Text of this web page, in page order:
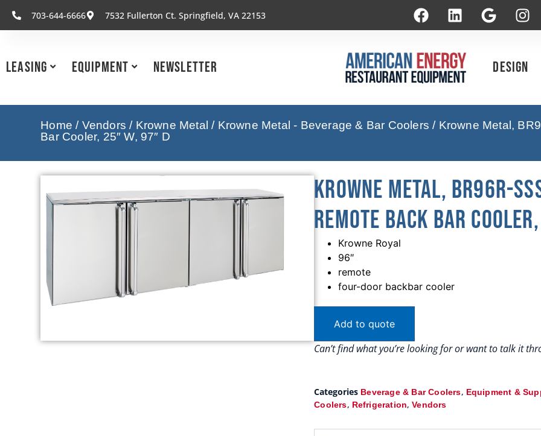
703-644-6666 7532 Fullerton Ct. Springfield, VA 22153
Leasing Equipment Newsletter Design
Home / Vendors / Krowne Metal / Krowne Metal - Beverage & Bar Coolers / Krowne Metal,
Bar Cooler, 25″ W, 97″ D
Krowne Metal, BR96R-
Remote Back Bar Cooler,
Krowne Royal
96″
remote
four-door backbar cooler
Add to quote
Can’t find what you’re looking for or want to talk it
Categories Beverage & Bar Coolers, Equipment &
Coolers, Refrigeration,Vendors